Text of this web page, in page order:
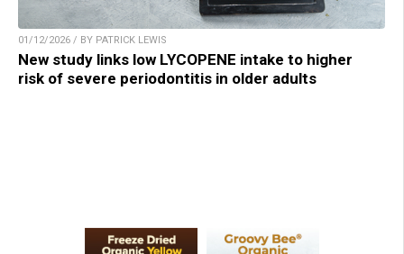
01/12/2026 / BY PATRICK LEWIS
New study links low LYCOPENE intake to higher
risk of severe periodontitis in older adults